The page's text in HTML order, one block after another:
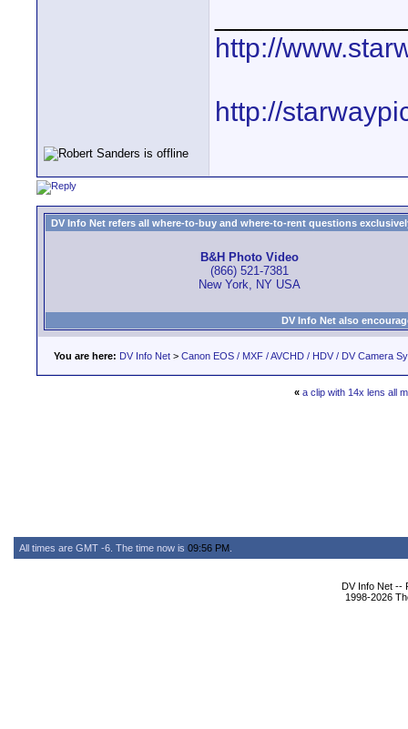
http://
http://
DV Info Net refers all where-to-buy and where-to-rent questions
B&H Photo Video
(866) 521-7381
New York, NY USA
DV Info Net also
You are here: DV Info Net > Canon EOS / MXF / AVCHD / HDV / DV Camera
« a clip with 14x lens all
All times are GMT -6. The time now is 09:56 PM
DV Info Net --
1998-2026